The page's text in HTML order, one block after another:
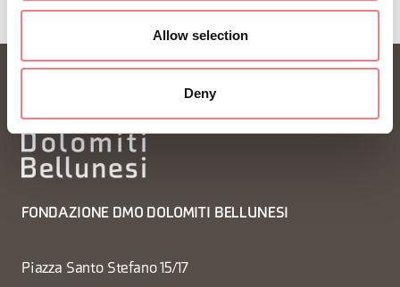
Allow selection
Deny
FONDAZIONE DMO DOLOMITI BELLUNESI
Piazza Santo Stefano 15/17